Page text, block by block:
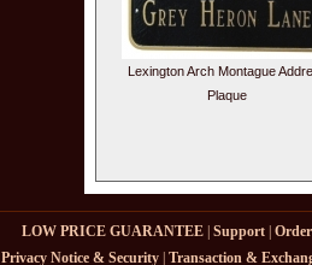
Lexington Arch Montague
Plaque
LOW PRICE GUARANTEE| Support|
Privacy Notice & Security| Transaction &